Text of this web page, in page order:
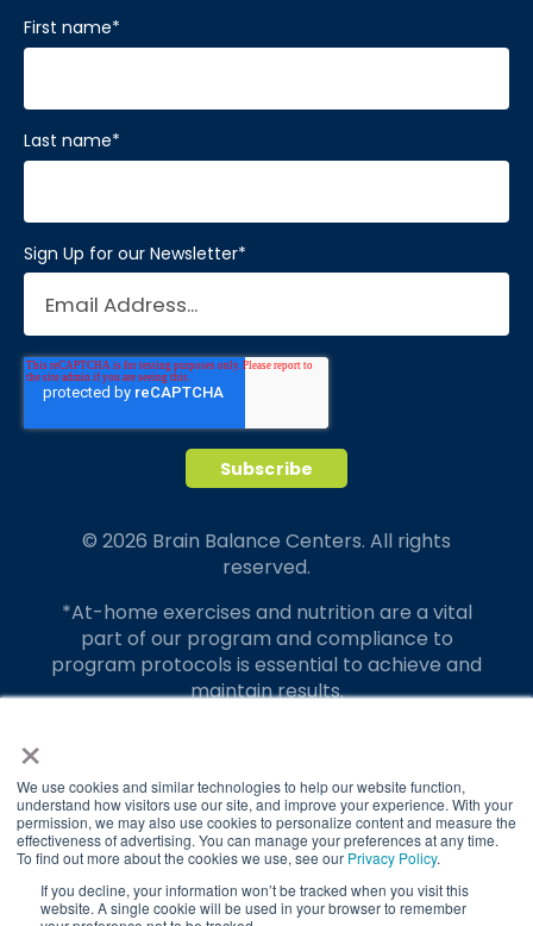
×
We use cookies and similar technologies to help our website function,
understand how visitors use our site, and improve your experience. With your
permission, we may also use cookies to personalize content and measure the
effectiveness of advertising. You can manage your preferences at any time.
To find out more about the cookies we use, see our Privacy Policy.
If you decline, your information won’t be tracked when you visit this
website. A single cookie will be used in your browser to remember
First name*
Last name*
Sign Up for our Newsletter*
© 2026 Brain Balance Centers. All rights
reserved.
*At-home exercises and nutrition are a vital
part of our program and compliance to
program protocols is essential to achieve and
maintain results.
translate to greater success for your child.
Our advertising features actual parent
testimonials. Individual results may vary.
Brain Balance Achievement Centers are